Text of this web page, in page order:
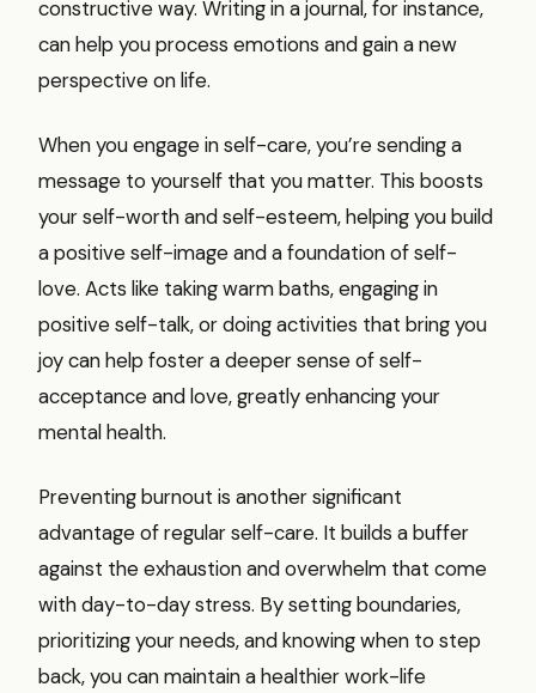
constructive way. Writing in a journal, for instance,
can help you process emotions and gain a new
perspective on life.
When you engage in self-care, you’re sending a
message to yourself that you matter. This boosts
your self-worth and self-esteem, helping you build
a positive self-image and a foundation of self-
love. Acts like taking warm baths, engaging in
positive self-talk, or doing activities that bring you
joy can help foster a deeper sense of self-
acceptance and love, greatly enhancing your
mental health.
Preventing burnout is another significant
advantage of regular self-care. It builds a buffer
against the exhaustion and overwhelm that come
with day-to-day stress. By setting boundaries,
prioritizing your needs, and knowing when to step
back, you can maintain a healthier work-life